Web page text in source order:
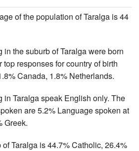
of the population of Taralga is 44
the suburb of Taralga were born
responses for country of birth
Canada, 1.8% Netherlands.
in Taralga speak English only. The
are 5.2% Language spoken at
Greek.
Taralga is 44.7% Catholic, 26.4%